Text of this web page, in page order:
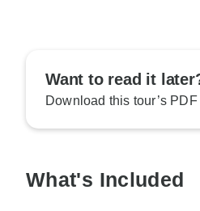
Want to read it
Download this tour’s
What's Included